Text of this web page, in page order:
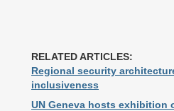
RELATED ARTICLES:
Regional security
inclusiveness
UN Geneva hosts exhibition